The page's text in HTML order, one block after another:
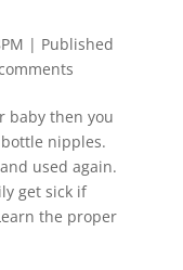
| Published
baby then you
nipples.
used again.
get sick if
the proper